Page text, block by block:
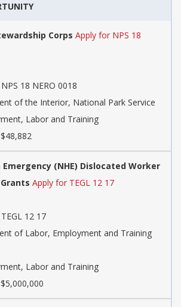
Corps Apply for NPS 18
18 NERO 0018
of the Interior, National Park Service
Labor and Training
(NHE) Dislocated Worker
Apply for TEGL 12 17
12 17
of Labor, Employment and Training
Labor and Training